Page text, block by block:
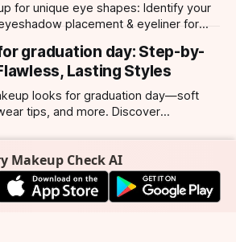
for unique eye shapes: Identify your
placement & eyeliner for
graduation day: Step-by-
Lasting Styles
looks for graduation day—soft
tips, and more. Discover
Makeup Check AI